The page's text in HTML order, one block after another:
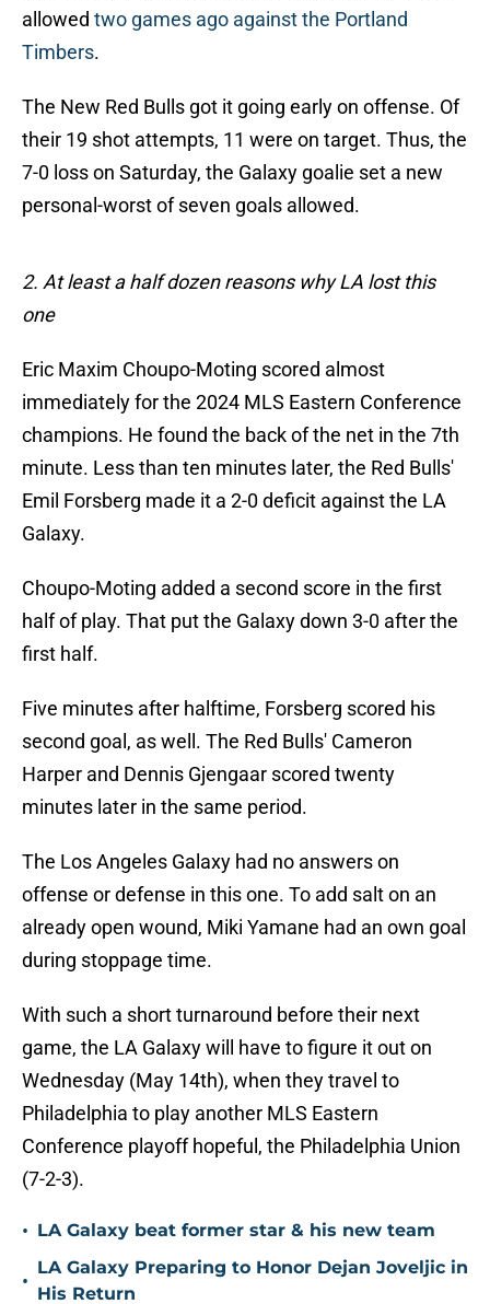
allowed two games ago against the Portland
Timbers.
The New Red Bulls got it going early on offense. Of
their 19 shot attempts, 11 were on target. Thus, the
7-0 loss on Saturday, the Galaxy goalie set a new
personal-worst of seven goals allowed.
2. At least a half dozen reasons why LA lost this
one
Eric Maxim Choupo-Moting scored almost
immediately for the 2024 MLS Eastern Conference
champions. He found the back of the net in the 7th
minute. Less than ten minutes later, the Red Bulls'
Emil Forsberg made it a 2-0 deficit against the LA
Galaxy.
Choupo-Moting added a second score in the first
half of play. That put the Galaxy down 3-0 after the
first half.
Five minutes after halftime, Forsberg scored his
second goal, as well. The Red Bulls' Cameron
Harper and Dennis Gjengaar scored twenty
minutes later in the same period.
The Los Angeles Galaxy had no answers on
offense or defense in this one. To add salt on an
already open wound, Miki Yamane had an own goal
during stoppage time.
With such a short turnaround before their next
game, the LA Galaxy will have to figure it out on
Wednesday (May 14th), when they travel to
Philadelphia to play another MLS Eastern
Conference playoff hopeful, the Philadelphia Union
(7-2-3).
• LA Galaxy beat former star & his new team
•
LA Galaxy Preparing to Honor Dejan Joveljic in
His Return